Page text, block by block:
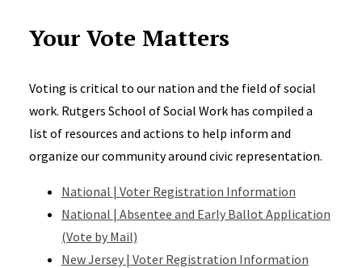
Your Vote Matters
Voting is critical to our nation and the field of social
work. Rutgers School of Social Work has compiled a
list of resources and actions to help inform and
organize our community around civic representation.
National | Voter Registration Information
National | Absentee and Early Ballot Application
(Vote by Mail)
New Jersey | Voter Registration Information